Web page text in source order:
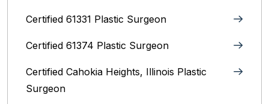
Certified 61331 Plastic Surgeon
Certified 61374 Plastic Surgeon
Certified Cahokia Heights, Illinois Plastic
Surgeon